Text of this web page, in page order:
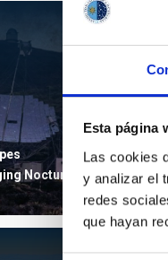
Esta página
Las cookies
y analizar el
redes
que hayan
Nocturnal